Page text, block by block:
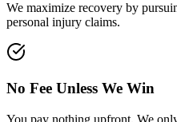
We maximize recovery by
personal injury claims.
No Fee Unless We Win
You pay nothing upfront. We